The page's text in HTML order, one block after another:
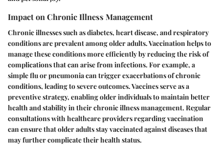
Impact on Chronic Illness Management
Chronic illnesses such as diabetes, heart disease, and respiratory
conditions are prevalent among older adults. Vaccination helps to
manage these conditions more efficiently by reducing the risk of
complications that can arise from infections. For example, a
simple flu or pneumonia can trigger exacerbations of chronic
conditions, leading to severe outcomes. Vaccines serve as a
preventive strategy, enabling older individuals to maintain better
health and stability in their chronic illness management. Regular
consultations with healthcare providers regarding vaccination
can ensure that older adults stay vaccinated against diseases that
may further complicate their health status.